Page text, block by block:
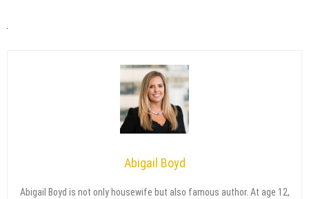
Abigail Boyd
Abigail Boyd is not only housewife but also famous author. At age 12,